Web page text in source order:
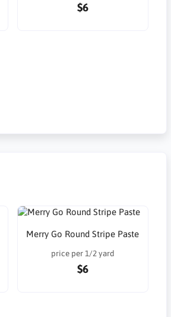
$6
Merry Go Round Stripe Paste
price per 1/2 yard
$6